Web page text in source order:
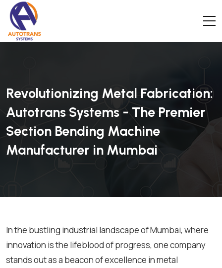
Revolutionizing Metal Fabrication:
Autotrans Systems - The Premier
Section Bending Machine
Manufacturer in Mumbai
In the bustling industrial landscape of Mumbai, where
innovation is the lifeblood of progress, one company
stands out as a beacon of excellence in metal